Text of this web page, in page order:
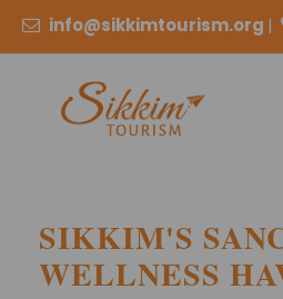
info@sikkimtourism.org |
SIKKIM'S
WELLNESS